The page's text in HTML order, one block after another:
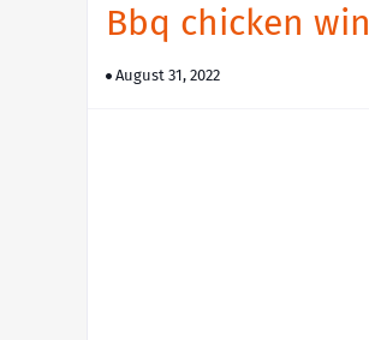
Bbq chicken
August 31, 2022